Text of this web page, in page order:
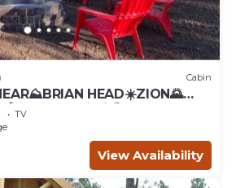
Cabin
HEAD☀️ZION🌄
🏞WITH📡Wi-Fi 🐶 PET
TV
View Availability